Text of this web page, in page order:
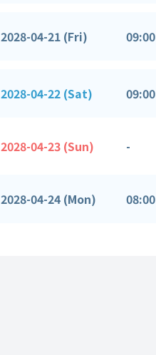
2028-04-21 (Fri) 09:00
2028-04-22 (Sat) 09:00
2028-04-23 (Sun) -
2028-04-24 (Mon) 08:00